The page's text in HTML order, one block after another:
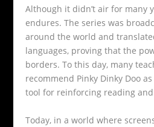
Although it didn’t air for many
endures. The series was
around the world and
languages, proving that the
borders. To this day, many
recommend Pinky Dinky Doo
tool for reinforcing reading
Today, in a world where